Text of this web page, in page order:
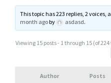
Q
S
This topic has 223 replies, 2
month agoby asdasd.
Viewing 15 posts - 1 through 15 (of
Author Posts